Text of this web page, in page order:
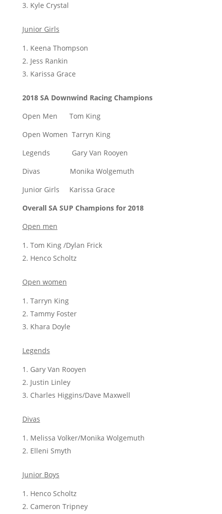
Kyle Crystal
Junior Girls
Keena Thompson
Jess Rankin
Karissa Grace
2018 SA Downwind Racing Champions
Open Men Tom King
Open Women Tarryn King
Legends Gary Van Rooyen
Divas Monika Wolgemuth
Junior Girls Karissa Grace
Overall SA SUP Champions for 2018
Open men
Tom King /Dylan Frick
Henco Scholtz
Open women
Tarryn King
Tammy Foster
Khara Doyle
Legends
Gary Van Rooyen
Justin Linley
Charles Higgins/Dave Maxwell
Divas
Melissa Volker/Monika Wolgemuth
Elleni Smyth
Junior Boys
Henco Scholtz
Cameron Tripney